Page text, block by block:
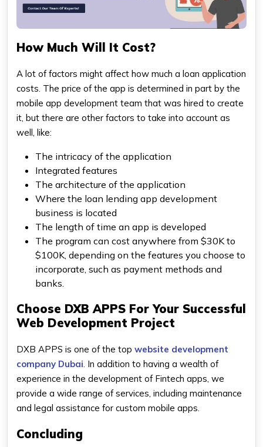
How Much Will It Cost?
A lot of factors might affect how much a loan application
costs. The price of the app is determined in part by the
mobile app development team that was hired to create
it, but there are other factors to take into account as
well, like:
The intricacy of the application
Integrated features
The architecture of the application
Where the loan lending app development
business is located
The length of time an app is developed
The program can cost anywhere from $30K to
$100K, depending on the features you choose to
incorporate, such as payment methods and
banks.
Choose DXB APPS For Your Successful
Web Development Project
DXB APPS is one of the top website development
company Dubai . In addition to having a wealth of
experience in the development of Fintech apps, we
provide a wide range of services, including maintenance
and legal assistance for custom mobile apps.
Concluding